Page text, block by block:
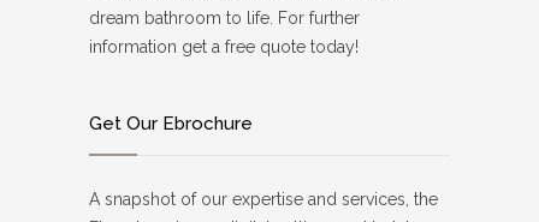
dream bathroom to life. For further
information get a free quote today!
Get Our Ebrochure
A snapshot of our expertise and services, the